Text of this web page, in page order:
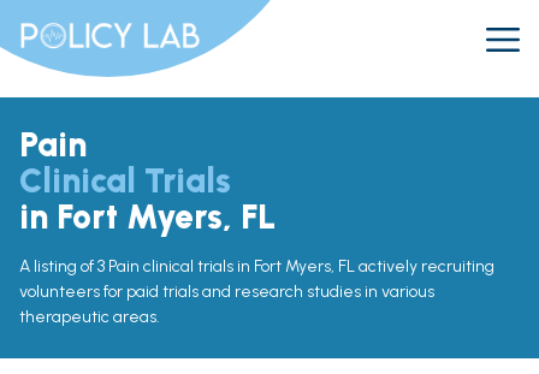
Pain
Clinical Trials
in Fort Myers, FL
A listing of 3 Pain clinical trials in Fort Myers, FL actively recruiting
volunteers for paid trials and research studies in various
therapeutic areas.